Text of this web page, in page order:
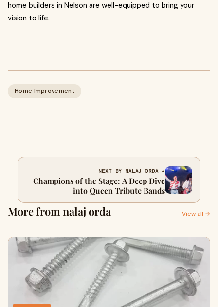
home builders in Nelson are well-equipped to bring your
vision to life.
Home Improvement
NEXT BY NALAJ ORDA →
Champions of the Stage: A Deep Dive
into Queen Tribute Bands
More from nalaj orda View all →